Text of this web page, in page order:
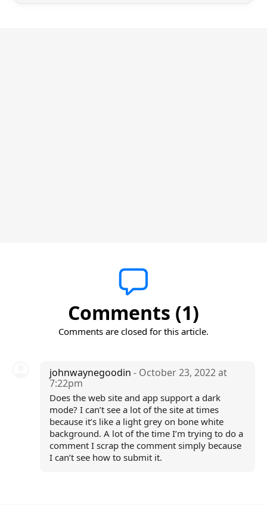
Comments (1)
Comments are closed for this article.
johnwaynegoodin - October 23, 2022 at
7:22pm
Does the web site and app support a dark
mode? I can’t see a lot of the site at times
because it’s like a light grey on bone white
background. A lot of the time I’m trying to do a
comment I scrap the comment simply because
I can’t see how to submit it.